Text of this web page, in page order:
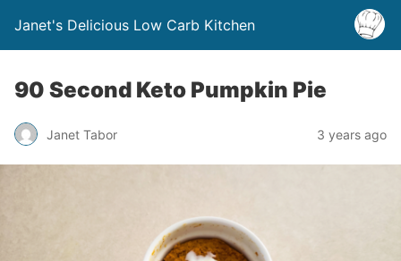
Janet's Delicious Low Carb Kitchen
90 Second Keto Pumpkin Pie
Janet Tabor 3 years ago